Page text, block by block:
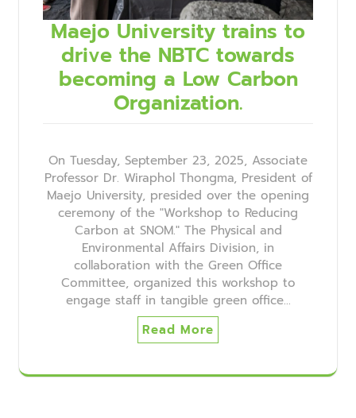
Maejo University trains to
drive the NBTC towards
becoming a Low Carbon
Organization.
On Tuesday, September 23, 2025, Associate
Professor Dr. Wiraphol Thongma, President of
Maejo University, presided over the opening
ceremony of the "Workshop to Reducing
Carbon at SNOM." The Physical and
Environmental Affairs Division, in
collaboration with the Green Office
Committee, organized this workshop to
engage staff in tangible green office…
Read More